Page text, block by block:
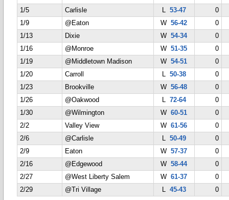
1/5
Carlisle L 53-47
0
1/9
@Eaton W56-42
0
1/13
Dixie W54-34
0
1/16
@Monroe W51-35
0
1/19
@Middletown Madison W54-51
0
1/20
Carroll L 50-38
0
1/23
Brookville W56-48
0
1/26
@Oakwood L 72-64
0
1/30
@Wilmington W60-51
0
2/2
Valley View W61-56
0
2/6
@Carlisle L 50-49
0
2/9
Eaton W57-37
0
2/16
@Edgewood W58-44
0
2/27
@West Liberty Salem W61-37
0
2/29
@Tri Village L 45-43 0